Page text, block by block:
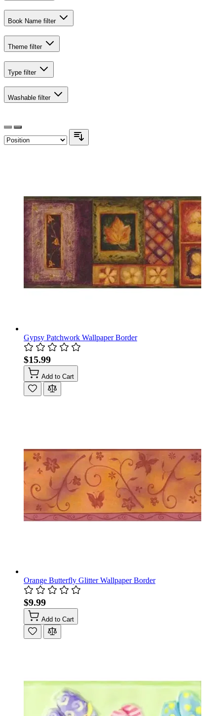
Book Name filter
Theme filter
Type filter
Washable filter
Gypsy Patchwork Wallpaper Border
$15.99
Add to Cart
Orange Butterfly Glitter Wallpaper Border
$9.99
Add to Cart